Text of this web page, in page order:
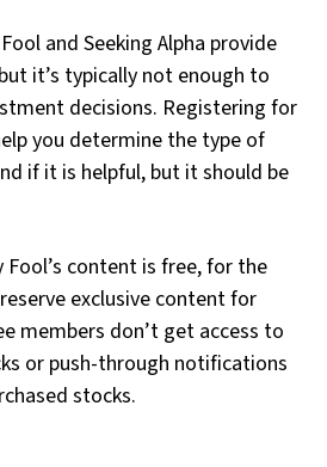
and Seeking Alpha provide
it’s typically not enough to
decisions. Registering for
you determine the type of
if it is helpful, but it should be
Fool’s content is free, for the
exclusive content for
members don’t get access to
or push-through notifications
stocks.